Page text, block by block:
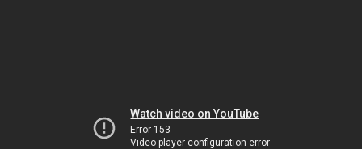
Watch video on YouTube
Error 153
Video player configuration error